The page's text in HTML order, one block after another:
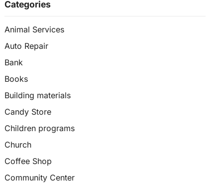
Categories
Animal Services
Auto Repair
Bank
Books
Building materials
Candy Store
Children programs
Church
Coffee Shop
Community Center